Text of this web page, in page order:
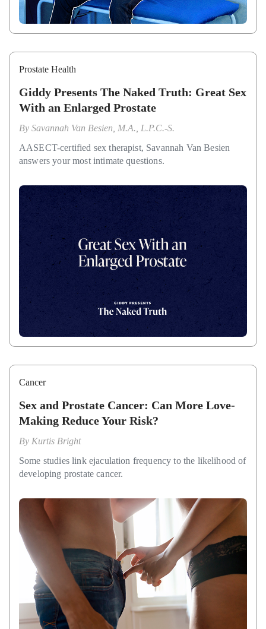
Prostate Health
Giddy Presents The Naked Truth: Great Sex
With an Enlarged Prostate
By Savannah Van Besien, M.A., L.P.C.-S.
AASECT-certified sex therapist, Savannah Van Besien
answers your most intimate questions.
Cancer
Sex and Prostate Cancer: Can More Love-
Making Reduce Your Risk?
By Kurtis Bright
Some studies link ejaculation frequency to the likelihood of
developing prostate cancer.